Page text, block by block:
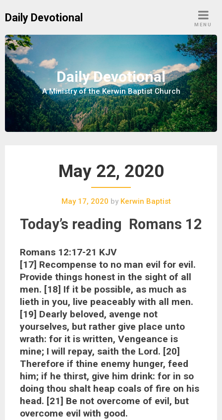
Daily Devotional
MENU
Daily Devotional
A Ministry of the Kerwin Baptist Church
May 22, 2020
May 17, 2020 byKerwin Baptist
Today’s reading Romans 12
Romans 12:17-21 KJV
[17] Recompense to no man evil for evil.
Provide things honest in the sight of all
men. [18] If it be possible, as much as
lieth in you, live peaceably with all men.
[19] Dearly beloved, avenge not
yourselves, but rather give place unto
wrath: for it is written, Vengeance is
mine; I will repay, saith the Lord. [20]
Therefore if thine enemy hunger, feed
him; if he thirst, give him drink: for in so
doing thou shalt heap coals of fire on his
head. [21] Be not overcome of evil, but
overcome evil with good.